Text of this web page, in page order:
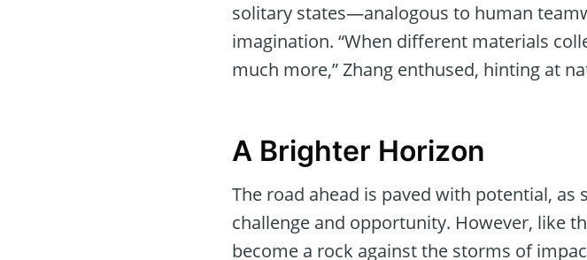
solitary states—analogous to human
imagination. “When different materials
much more,” Zhang enthused, hinting at
A Brighter Horizon
The road ahead is paved with potential,
challenge and opportunity. However, like
become a rock against the storms of